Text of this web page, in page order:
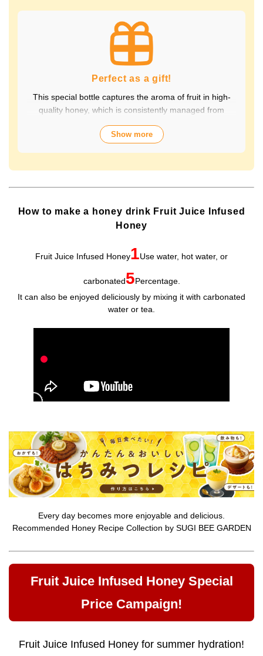
perfect for parties and outdoor activities. The whole
family can enjoy it.
Perfect as a gift!
This special bottle captures the aroma of fruit in high-
quality honey, which is consistently managed from
over 70 years of history. The wide variety of flavors not
and is easy to store and use.
Show more
How to make a honey drink Fruit Juice Infused
Honey
Fruit Juice Infused Honey1Use water, hot water, or
carbonated5Percentage.
It can also be enjoyed deliciously by mixing it with carbonated
water or tea.
Every day becomes more enjoyable and delicious.
Recommended Honey Recipe Collection by SUGI BEE GARDEN
Fruit Juice Infused Honey Special
Price Campaign!
Fruit Juice Infused Honey for summer hydration!